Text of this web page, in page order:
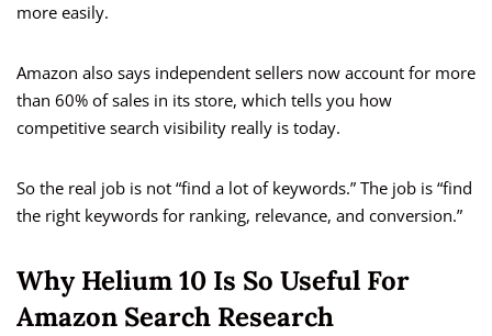
more easily.
Amazon also says independent sellers now account for more
than 60% of sales in its store, which tells you how
competitive search visibility really is today.
So the real job is not “find a lot of keywords.” The job is “find
the right keywords for ranking, relevance, and conversion.”
Why Helium 10 Is So Useful For
Amazon Search Research